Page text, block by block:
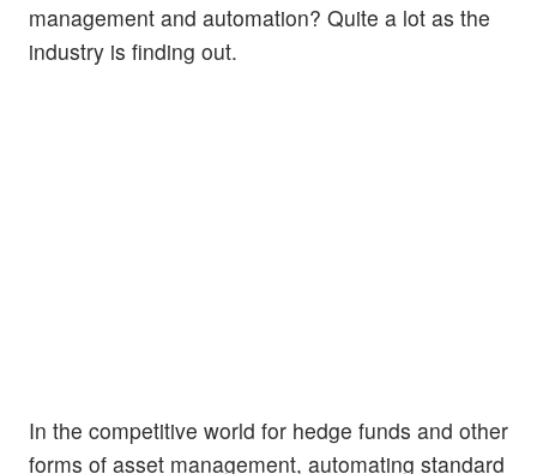
management and automation? Quite a lot as the
industry is finding out.
In the competitive world for hedge funds and other
forms of asset management, automating standard